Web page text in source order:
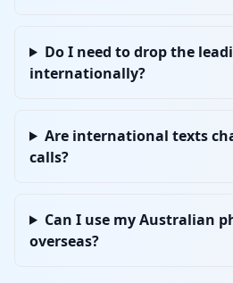
Do I need to drop the
internationally?
Are international texts
calls?
Can I use my Australian
overseas?